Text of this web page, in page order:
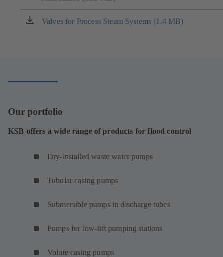
a
new
Valves for Process Steam Systems (1.4 MB)
(opens
Our portfolio
KSB offers a wide range of products for flood control
Dry-installed waste water pumps
Tubular casing pumps
Submersible pumps in discharge tubes
Pumps for low-lift pumping stations
Volute casing pumps